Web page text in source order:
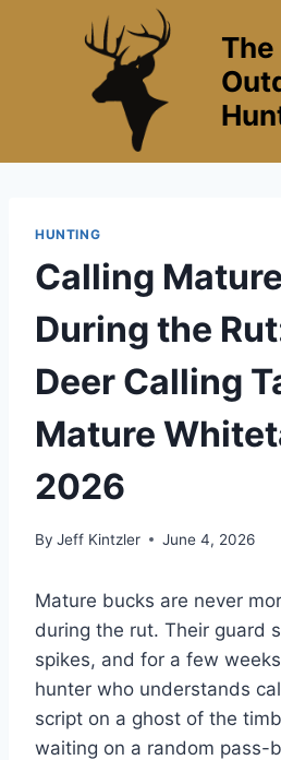
The
HUNTING
Calling
During the
Deer Calling
Mature
2026
By Jeff Kintzler June 4, 2026
Mature bucks are never
during the rut. Their guard
spikes, and for a few
hunter who understands
script on a ghost of the
waiting on a random pass-